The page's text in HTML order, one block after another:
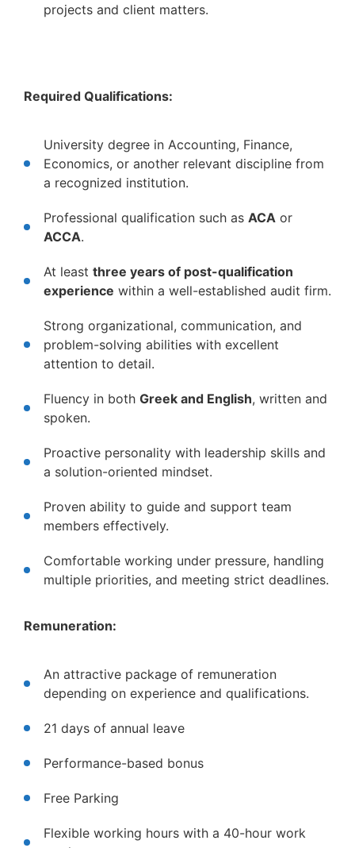
projects and client matters.
Required Qualifications:
University degree in Accounting, Finance,
Economics, or another relevant discipline from
a recognized institution.
Professional qualification such as ACA or
ACCA.
At least three years of post-qualification
experience within a well-established audit firm.
Strong organizational, communication, and
problem-solving abilities with excellent
attention to detail.
Fluency in both Greek and English, written and
spoken.
Proactive personality with leadership skills and
a solution-oriented mindset.
Proven ability to guide and support team
members effectively.
Comfortable working under pressure, handling
multiple priorities, and meeting strict deadlines.
Remuneration:
An attractive package of remuneration
depending on experience and qualifications.
21 days of annual leave
Performance-based bonus
Free Parking
Flexible working hours with a 40-hour work